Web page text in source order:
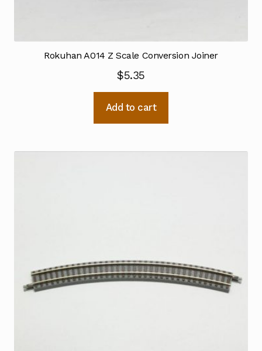
Rokuhan A014 Z Scale Conversion Joiner
$5.35
Add to cart